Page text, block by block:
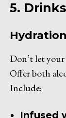
5.
Don’t let
Offer both
Include:
Infused